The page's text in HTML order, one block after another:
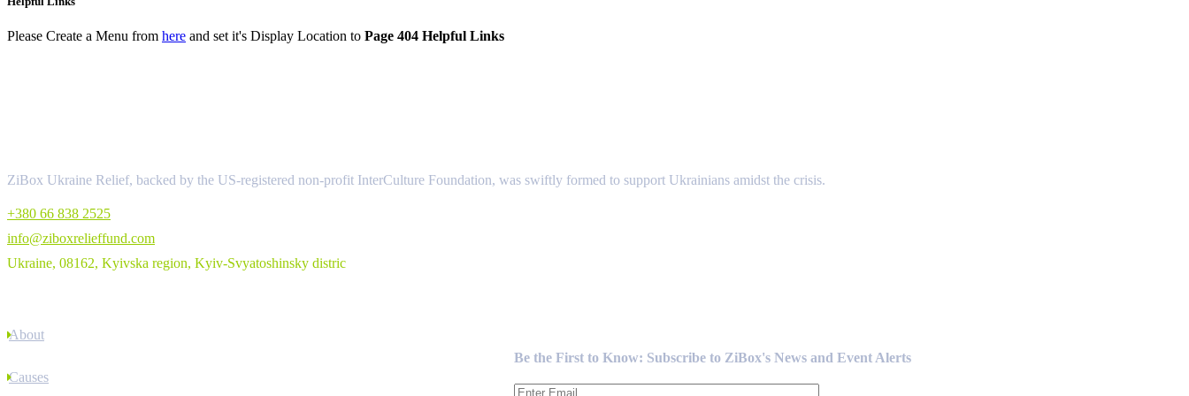
Please Create a Menu from here and set it's Display Location to Page 404 Helpful Links
ZiBox Ukraine Relief, backed by the US-registered non-profit InterCulture Foundation, was swiftly formed to support Ukrainians amidst the crisis.
+380 66 838 2525
info@ziboxrelieffund.com
Ukraine, 08162, Kyivska region, Kyiv-Svyatoshinsky distric
About
Causes
Be the First to Know: Subscribe to ZiBox's News and Event Alerts